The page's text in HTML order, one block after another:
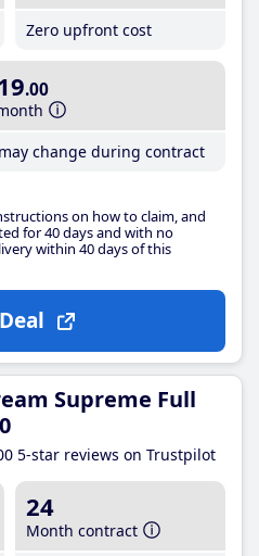
Zero upfront cost
.00
change during contract
on how to claim, and
for 40 days and with no
within 40 days of this
Supreme Full
5-star reviews on Trustpilot
24
Month contract